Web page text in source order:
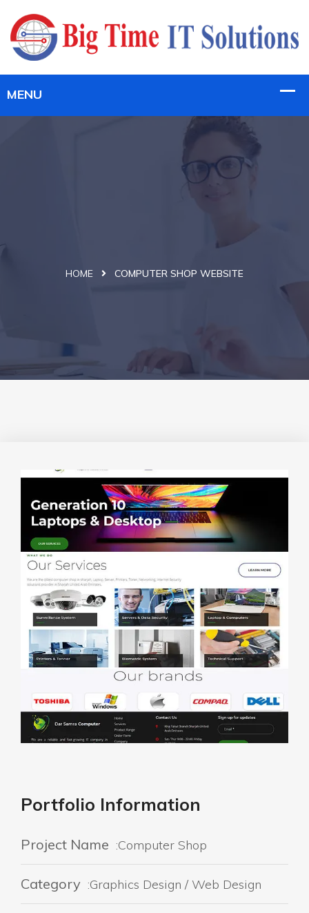
HOME COMPUTER SHOP WEBSITE
Portfolio Information
Project Name :Computer Shop
Category :Graphics Design / Web Design